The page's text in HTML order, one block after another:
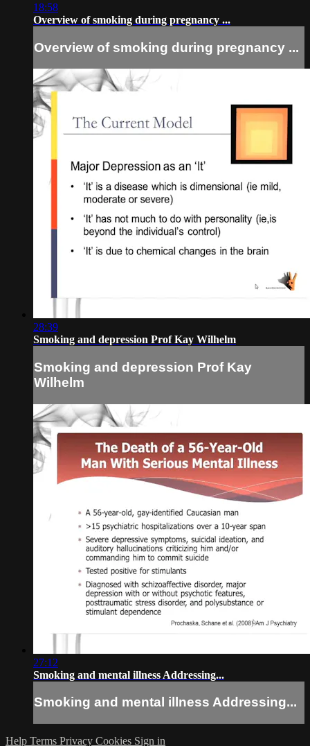
18:58
Overview of smoking during pregnancy ...
Overview of smoking during pregnancy ...
28:39
Smoking and depression Prof Kay Wilhelm
Smoking and depression Prof Kay
Wilhelm
27:12
Smoking and mental illness Addressing...
Smoking and mental illness Addressing...
Help Terms Privacy Cookies Sign in